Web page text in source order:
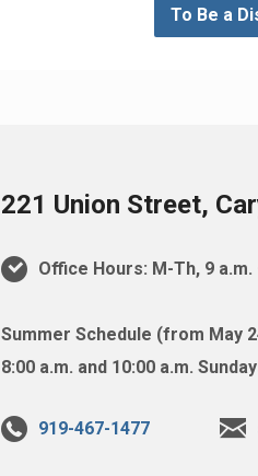
To Be a
221 Union Street,
Office Hours: M-Th, 9 a.m.
Summer Schedule (from May
8:00 a.m. and 10:00 a.m.
919-467-1477